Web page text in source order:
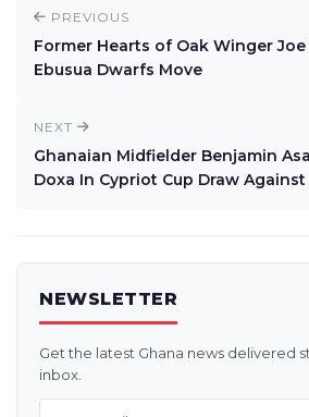
PREVIOUS
Former Hearts of Oak Winger
Ebusua Dwarfs Move
NEXT
Ghanaian Midfielder Benjamin
Doxa In Cypriot Cup Draw
NEWSLETTER
Get the latest Ghana news delivered
inbox.